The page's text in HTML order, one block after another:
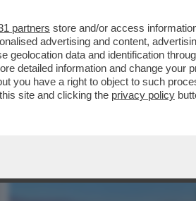
BENVENUTI NELLA
MICRONAZIONE A DUE
VAI ALL'ARTICOLO
partners store and/or access
advertising and content,
geolocation data and identification
detailed information and change your
you have a right to object to such
site and clicking the privacy policy